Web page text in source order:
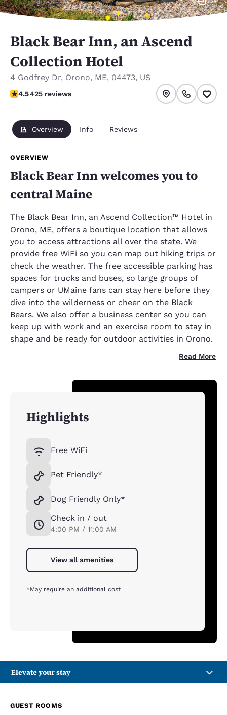
Black Bear Inn, an Ascend
Collection Hotel
4 Godfrey Dr, Orono, ME, 04473, US
4.55 stars rating. Excellent.
4.5425 reviews
Overview Info Reviews
OVERVIEW
Black Bear Inn welcomes you to
central Maine
The Black Bear Inn, an Ascend Collection™ Hotel in
Orono, ME, offers a boutique location that allows
you to access attractions all over the state. We
provide free WiFi so you can map out hiking trips or
check the weather. The free accessible parking has
spaces for trucks and buses, so large groups of
campers or UMaine fans can stay here before they
dive into the wilderness or cheer on the Black
Bears. We also offer a business center so you can
keep up with work and an exercise room to stay in
shape and be ready for outdoor activities in Orono.
Read More
Highlights
Free WiFi
Pet Friendly*
Dog Friendly Only*
Check in / out
4:00 PM / 11:00 AM
View all amenities
*May require an additional cost
Elevate your stay
GUEST ROOMS